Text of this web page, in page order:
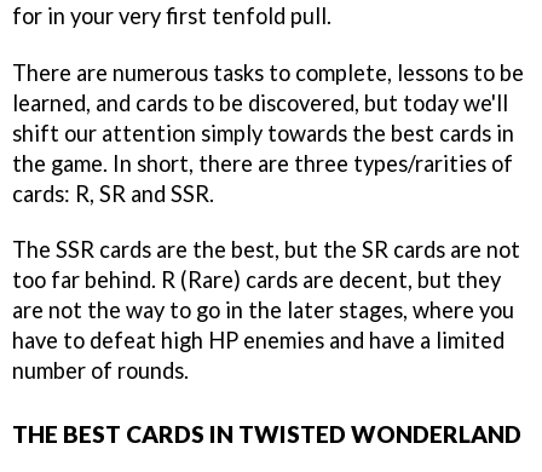
for in your very first tenfold pull.
There are numerous tasks to complete, lessons to be
learned, and cards to be discovered, but today we'll
shift our attention simply towards the best cards in
the game. In short, there are three types/rarities of
cards: R, SR and SSR.
The SSR cards are the best, but the SR cards are not
too far behind. R (Rare) cards are decent, but they
are not the way to go in the later stages, where you
have to defeat high HP enemies and have a limited
number of rounds.
THE BEST CARDS IN TWISTED WONDERLAND